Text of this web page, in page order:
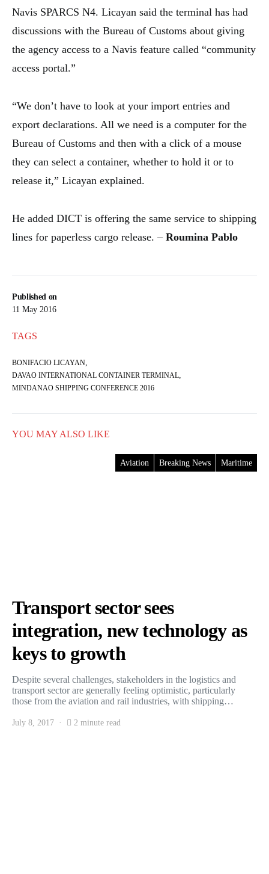
Published on
11 May 2016
TAGS
BONIFACIO LICAYAN,
DAVAO INTERNATIONAL CONTAINER TERMINAL,
MINDANAO SHIPPING CONFERENCE 2016
Navis SPARCS N4. Licayan said the terminal has had
discussions with the Bureau of Customs about giving
the agency access to a Navis feature called “community
access portal.”
“We don’t have to look at your import entries and
export declarations. All we need is a computer for the
Bureau of Customs and then with a click of a mouse
they can select a container, whether to hold it or to
release it,” Licayan explained.
He added DICT is offering the same service to shipping
lines for paperless cargo release. – Roumina Pablo
YOU MAY ALSO LIKE
Aviation Breaking News Maritime
Transport sector sees
integration, new technology as
keys to growth
Despite several challenges, stakeholders in the logistics and
transport sector are generally feeling optimistic, particularly
those from the aviation and rail industries, with shipping…
July 8, 2017 2 minute read